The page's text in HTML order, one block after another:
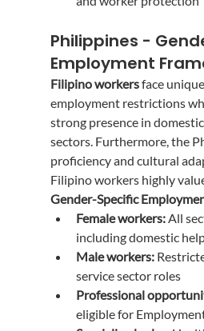
Philippines -
Employment
Filipino workers face
employment restrictions
strong presence in
sectors. Furthermore, the
proficiency and cultural
Filipino workers highly
Gender-Specific
Female workers: All
including domestic
Male workers:
service sector roles
Professional
eligible for